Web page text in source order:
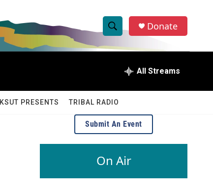
S
h
w
S
e
e
h
Q
e
r
Donate
All Streams
KSUT PRESENTS TRIBAL RADIO
Submit An Event
On Air